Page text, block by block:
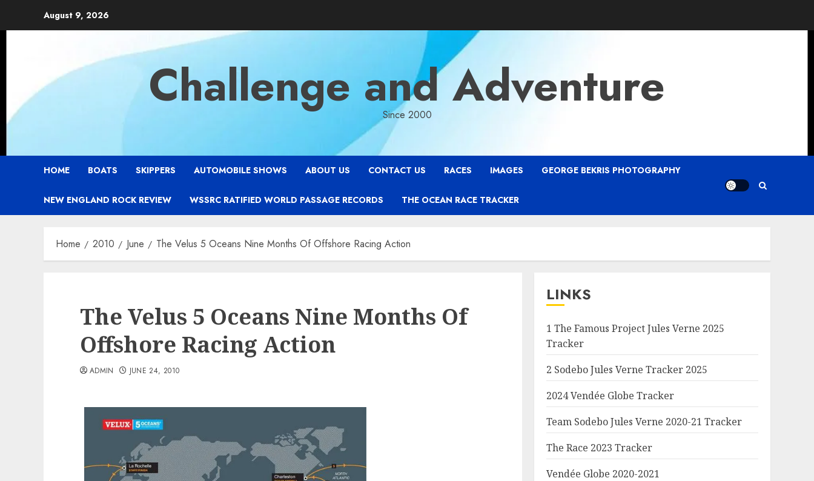
August 9, 2026
Challenge and Adventure
Since 2000
HOME BOATS SKIPPERS AUTOMOBILE SHOWS ABOUT US CONTACT US RACES IMAGES GEORGE BEKRIS PHOTOGRAPHY
NEW ENGLAND ROCK REVIEW WSSRC RATIFIED WORLD PASSAGE RECORDS THE OCEAN RACE TRACKER
Home 2010 June The Velus 5 Oceans Nine Months Of Offshore Racing Action
The Velus 5 Oceans Nine Months Of
Offshore Racing Action
ADMIN JUNE 24, 2010
LINKS
1 The Famous Project Jules Verne 2025
Tracker
2 Sodebo Jules Verne Tracker 2025
2024 Vendée Globe Tracker
Team Sodebo Jules Verne 2020-21 Tracker
The Race 2023 Tracker
Vendée Globe 2020-2021